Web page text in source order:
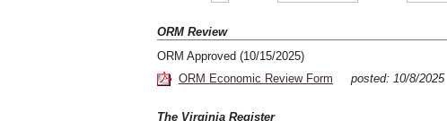
ORM Review
ORM Approved (10/15/2025)
ORM Economic Review Form
posted: 10/8/
The Virginia Register